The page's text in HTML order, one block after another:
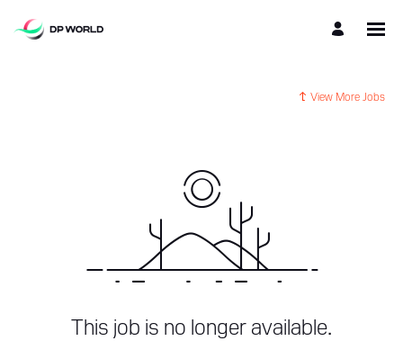
View More Jobs
This job is no longer available.